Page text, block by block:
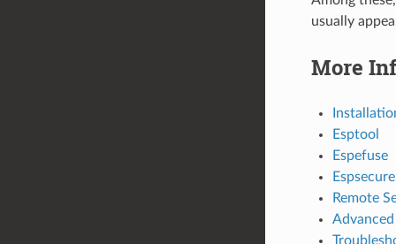
usually
More
Esptool
Espefuse
Espsecure
Remote
Advanced